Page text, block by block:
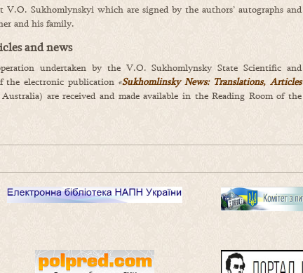
Sukhomlynskyi which are signed by the authors’ autographs and
and his family.
and news
undertaken by the V.O. Sukhomlynsky State Scientific and
the electronic publication «SukhomlinskyNews: Translations, Articles
are received and made available in the Reading Room of the